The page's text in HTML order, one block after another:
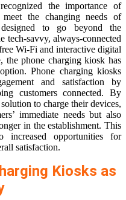
the importance of
the changing needs of
designed to go beyond the
tech-savvy, always-connected
Wi-Fi and interactive digital
the phone charging kiosk has
Phone charging kiosks
and satisfaction by
customers connected. By
to charge their devices,
immediate needs but also
in the establishment. This
increased opportunities for
satisfaction.
Kiosks as